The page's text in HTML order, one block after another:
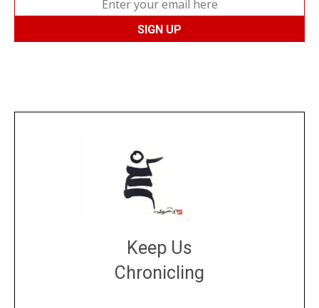
Keep Us
Chronicling